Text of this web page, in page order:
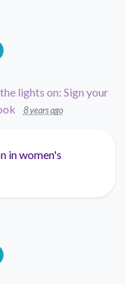
lights on: Sign your
8 years ago
in women's